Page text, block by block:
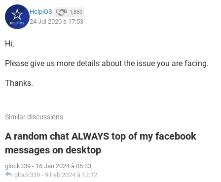
HelpiOS 1,880
24 Jul 2020 à 17:53
Hi,
Please give us more details about the issue you are facing.
Thanks.
Similar discussions
A random chat ALWAYS top of my facebook
messages on desktop
glock339 - 16 Jan 2024 à 05:33
glock339 - 9 Feb 2024 à 12:12